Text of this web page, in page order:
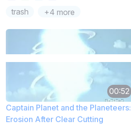
trash +4 more
00:52
Captain Planet and the Planeteers:
Erosion After Clear Cutting